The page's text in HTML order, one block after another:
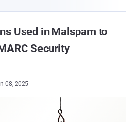
Used in Malspam to
Security
08, 2025